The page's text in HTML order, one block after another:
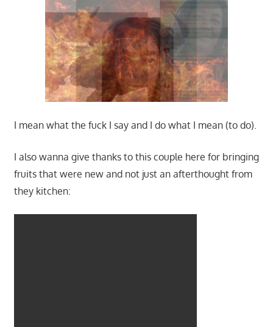
I mean what the fuck I say and I do what I mean (to do).
I also wanna give thanks to this couple here for bringing
fruits that were new and not just an afterthought from
they kitchen: